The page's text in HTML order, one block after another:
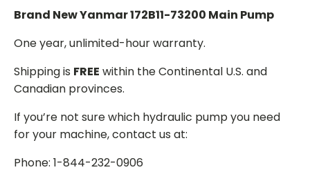
Brand New Yanmar 172B11-73200 Main Pump
One year, unlimited-hour warranty.
Shipping is FREE within the Continental U.S. and
Canadian provinces.
If you’re not sure which hydraulic pump you need
for your machine, contact us at:
Phone: 1-844-232-0906